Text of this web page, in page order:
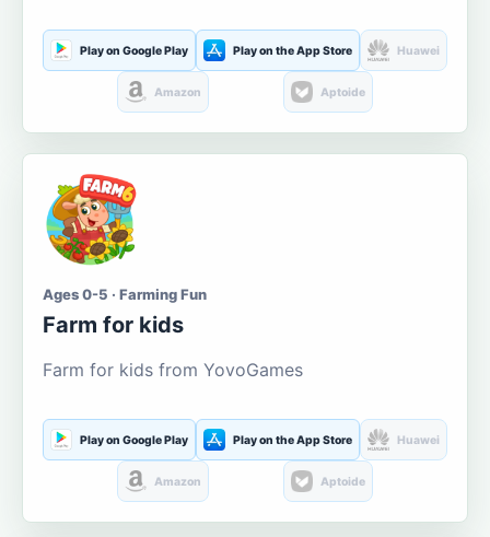
Play on Google Play Play on the App Store Huawei
Amazon Aptoide
Ages 0-5 · Farming Fun
Farm for kids
Farm for kids from YovoGames
Play on Google Play Play on the App Store Huawei
Amazon Aptoide